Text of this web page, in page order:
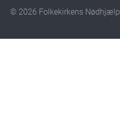
© 2026 Folkekirkens Nødhjælp.